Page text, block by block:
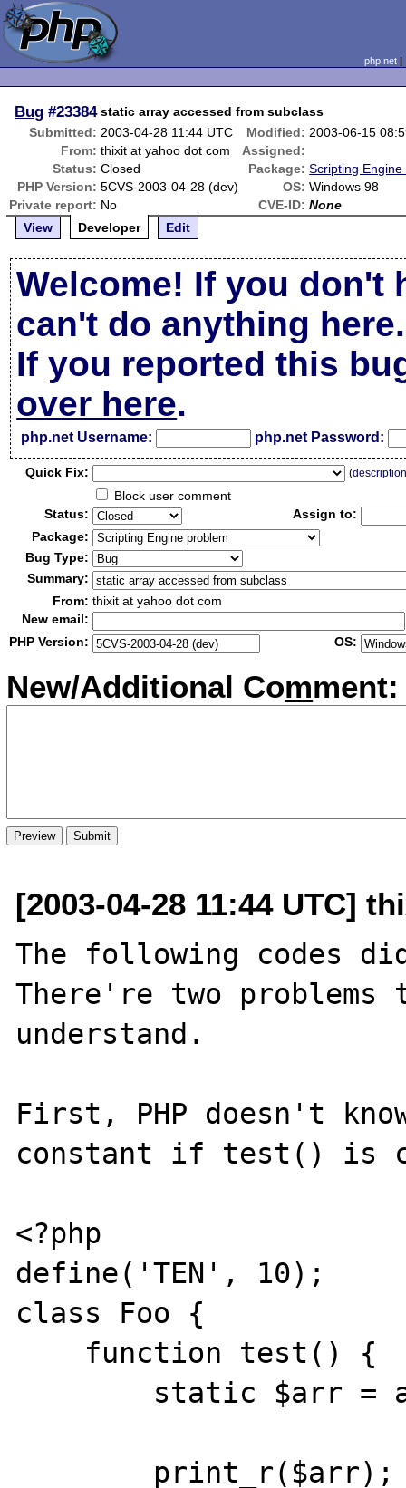
php.net
Bug #23384 static array accessed from subclass
Submitted: 2003-04-28 11:44 UTC Modified: 2003-06-15
From: thixit at yahoo dot com
Assigned:
Status: Closed Package: Scripting
PHP Version: 5CVS-2003-04-28 (dev) OS: Windows 98
Private report: No CVE-ID: None
View
Developer Edit
Welcome! If you don't
can't do anything here.
If you reported this
over here.
php.net Username: php.net Password:
Quick Fix: (
Block user comment
Status:
Assign to:
Package:
Bug Type:
Summary:
From: thixit at yahoo dot com
New email:
PHP Version:
OS:
New/Additional Comment:
[2003-04-28 11:44 UTC]
The following codes
There're two
understand.
First, PHP doesn't
constant if test() is
<?php
define('TEN', 10);
class Foo {